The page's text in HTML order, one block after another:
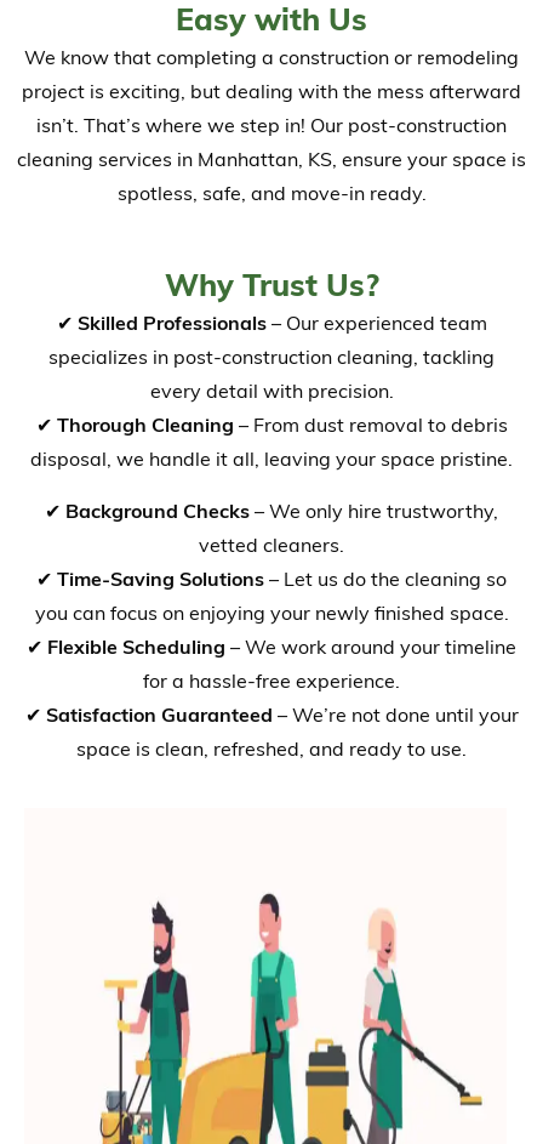
Easy with Us
We know that completing a construction or remodeling
project is exciting, but dealing with the mess afterward
isn’t. That’s where we step in! Our post-construction
cleaning services in Manhattan, KS, ensure your space is
spotless, safe, and move-in ready.
Why Trust Us?
✔ Skilled Professionals– Our experienced team
specializes in post-construction cleaning, tackling
every detail with precision.
✔ Thorough Cleaning – From dust removal to debris
disposal, we handle it all, leaving your space pristine.
✔ Background Checks – We only hire trustworthy,
vetted cleaners.
✔ Time-Saving Solutions – Let us do the cleaning so
you can focus on enjoying your newly finished space.
✔ Flexible Scheduling – We work around your timeline
for a hassle-free experience.
✔ Satisfaction Guaranteed – We’re not done until your
space is clean, refreshed, and ready to use.